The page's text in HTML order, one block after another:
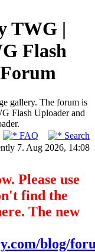
TWG |
Flash
gallery. The forum is
Flash Uploader and
FAQ
Search
7. Aug 2026, 14:08
Please use
find the
The new
blog/